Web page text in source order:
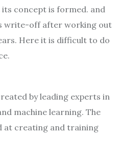
concept is formed. and
write-off after working out
Here it is difficult to do
by leading experts in
machine learning. The
at creating and training